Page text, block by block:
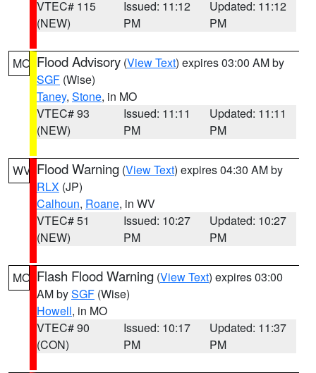
VTEC# 115
(NEW)
Issued: 11:12
PM
Updated: 11:12
PM
MO Flood Advisory (View Text) expires 03:00 AM by
SGF (Wise)
Taney, Stone, in MO
VTEC# 93
(NEW)
Issued: 11:11
PM
Updated: 11:11
PM
WV Flood Warning (View Text) expires 04:30 AM by
RLX (JP)
Calhoun, Roane, in WV
VTEC# 51
(NEW)
Issued: 10:27
PM
Updated: 10:27
PM
MO Flash Flood Warning (View Text) expires 03:00
AM bySGF (Wise)
Howell, in MO
VTEC# 90
(CON)
Issued: 10:17
PM
Updated: 11:37
PM